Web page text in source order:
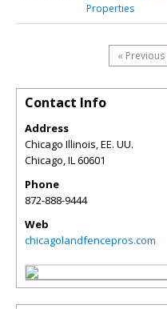
Properties
« Previous
Contact Info
Address
Chicago Illinois, EE. UU.
Chicago,IL60601
Phone
872-888-9444
Web
chicagolandfencepros.com